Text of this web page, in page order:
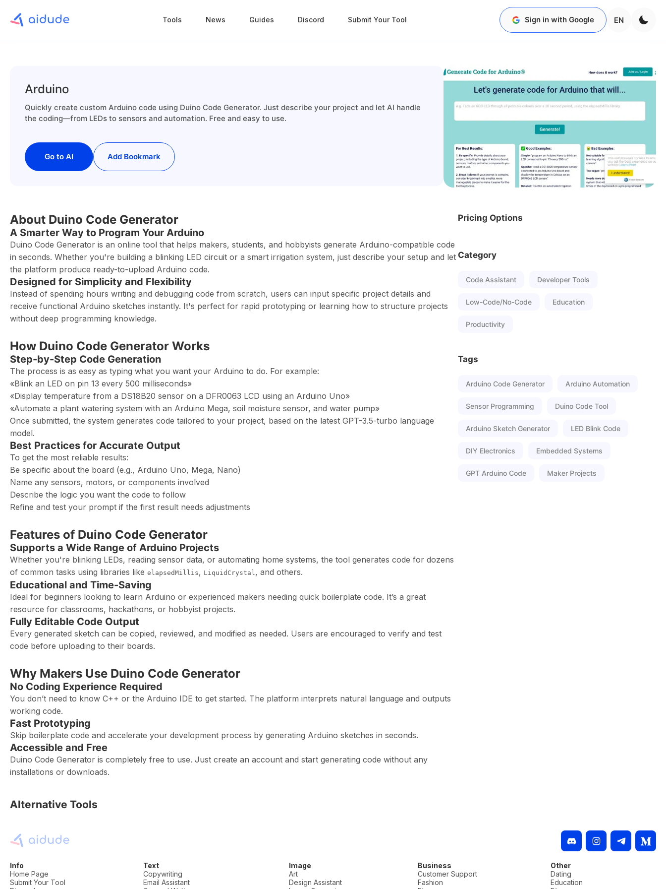
Tools News Guides Discord Submit Your Tool Sign in with Google EN
Arduino
Quickly create custom Arduino code using Duino Code Generator. Just describe your project and let AI handle
the coding—from LEDs to sensors and automation. Free and easy to use.
Go to AI Add Bookmark
About Duino Code Generator
A Smarter Way to Program Your Arduino
Duino Code Generator is an online tool that helps makers, students, and hobbyists generate Arduino-compatible code
in seconds. Whether you're building a blinking LED circuit or a smart irrigation system, just describe your setup and let
the platform produce ready-to-upload Arduino code.
Designed for Simplicity and Flexibility
Instead of spending hours writing and debugging code from scratch, users can input specific project details and
receive functional Arduino sketches instantly. It's perfect for rapid prototyping or learning how to structure projects
without deep programming knowledge.
How Duino Code Generator Works
Step-by-Step Code Generation
The process is as easy as typing what you want your Arduino to do. For example:
«Blink an LED on pin 13 every 500 milliseconds»
«Display temperature from a DS18B20 sensor on a DFR0063 LCD using an Arduino Uno»
«Automate a plant watering system with an Arduino Mega, soil moisture sensor, and water pump»
Once submitted, the system generates code tailored to your project, based on the latest GPT-3.5-turbo language
model.
Best Practices for Accurate Output
To get the most reliable results:
Be specific about the board (e.g., Arduino Uno, Mega, Nano)
Name any sensors, motors, or components involved
Describe the logic you want the code to follow
Refine and test your prompt if the first result needs adjustments
Features of Duino Code Generator
Supports a Wide Range of Arduino Projects
Whether you're blinking LEDs, reading sensor data, or automating home systems, the tool generates code for dozens
of common tasks using libraries like elapsedMillis, LiquidCrystal, and others.
Educational and Time-Saving
Ideal for beginners looking to learn Arduino or experienced makers needing quick boilerplate code. It’s a great
resource for classrooms, hackathons, or hobbyist projects.
Fully Editable Code Output
Every generated sketch can be copied, reviewed, and modified as needed. Users are encouraged to verify and test
code before uploading to their boards.
Why Makers Use Duino Code Generator
No Coding Experience Required
You don’t need to know C++ or the Arduino IDE to get started. The platform interprets natural language and outputs
working code.
Fast Prototyping
Skip boilerplate code and accelerate your development process by generating Arduino sketches in seconds.
Accessible and Free
Duino Code Generator is completely free to use. Just create an account and start generating code without any
installations or downloads.
Pricing Options
Category
Code Assistant Developer Tools
Low-Code/No-Code Education
Productivity
Tags
Arduino Code Generator Arduino Automation
Sensor Programming Duino Code Tool
Arduino Sketch Generator LED Blink Code
DIY Electronics Embedded Systems
GPT Arduino Code Maker Projects
Alternative Tools
Info
Home Page
Submit Your Tool
Text
Copywriting
Email Assistant
Image
Art
Design Assistant
Business
Customer Support
Fashion
Other
Dating
Education